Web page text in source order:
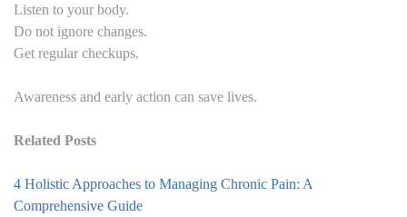
Listen to your body.
Do not ignore changes.
Get regular checkups.
Awareness and early action can save lives.
Related Posts
4 Holistic Approaches to Managing Chronic Pain: A
Comprehensive Guide